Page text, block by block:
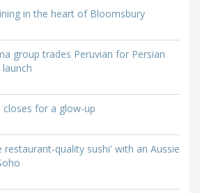
in the heart of Bloomsbury
group trades Peruvian for Persian
closes for a glow-up
restaurant-quality sushi' with an Aussie